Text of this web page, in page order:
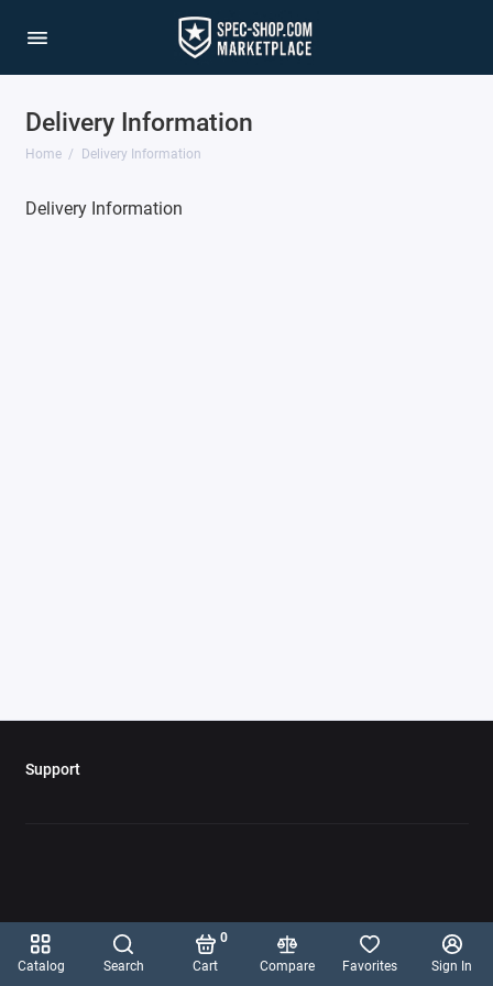
Catalog Search Cart
0
Compare
Favorites Sign In
Delivery Information
Home Delivery Information
Delivery Information
Support